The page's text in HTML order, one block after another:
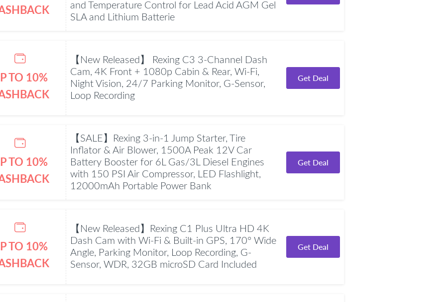
and Temperature Control for Lead Acid AGM Gel
SLA and Lithium Batterie
TO 10%
【New Released】 Rexing C3 3-Channel Dash
Cam, 4K Front + 1080p Cabin & Rear, Wi-Fi,
Night Vision, 24/7 Parking Monitor, G-Sensor,
Loop Recording
Get Deal
TO 10%
【SALE】Rexing 3-in-1 Jump Starter, Tire
Inflator & Air Blower, 1500A Peak 12V Car
Battery Booster for 6L Gas/3L Diesel Engines
with 150 PSI Air Compressor, LED Flashlight,
12000mAh Portable Power Bank
Get Deal
TO 10%
【New Released】Rexing C1 Plus Ultra HD 4K
Dash Cam with Wi-Fi & Built-in GPS, 170° Wide
Angle, Parking Monitor, Loop Recording, G-
Sensor, WDR, 32GB microSD Card Included
Get Deal